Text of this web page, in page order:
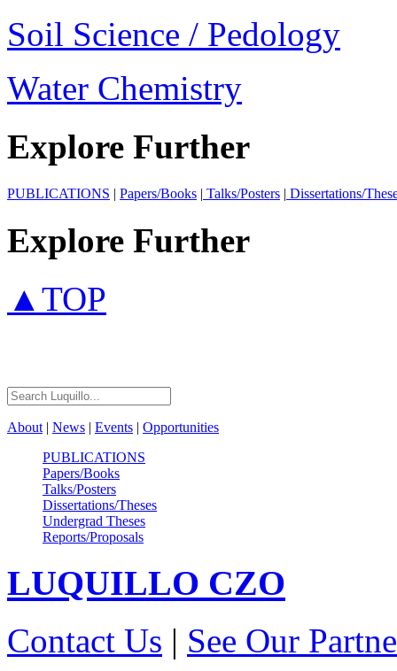
Soil Science / Pedology
Water Chemistry
Explore Further
PUBLICATIONS | Papers/Books | Talks/Posters | Dissertations/
Explore Further
▲TOP
About | News | Events | Opportunities
PUBLICATIONS
Papers/Books
Talks/Posters
Dissertations/Theses
Undergrad Theses
Reports/Proposals
LUQUILLO CZO
Contact Us | See Our